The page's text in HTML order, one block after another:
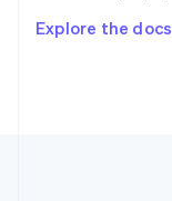
Explore the docs
DeutschFrançais